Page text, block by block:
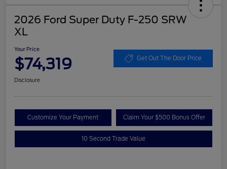
2026 Ford Super Duty F-250 SRW
XL
Your Price
$74,319 Get Out The Door Price
Disclosure
Customize Your Payment Claim Your $500 Bonus Offer
10 Second Trade Value